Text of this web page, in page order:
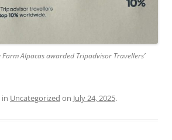
Alpacas awarded Tripadvisor Travellers’
Uncategorized on July 24, 2025.